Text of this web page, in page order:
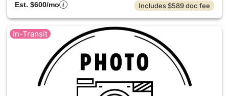
Est. $600/mo
Includes $589 doc fee
In-Transit